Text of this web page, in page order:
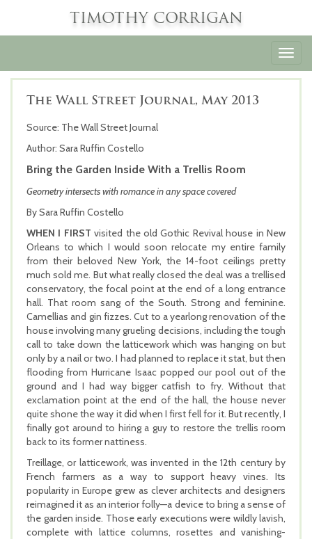
TIMOTHY CORRIGAN
The Wall Street Journal, May 2013
Source: The Wall Street Journal
Author: Sara Ruffin Costello
Bring the Garden Inside With a Trellis Room
Geometry intersects with romance in any space covered
By Sara Ruffin Costello
WHEN I FIRSTvisited the old Gothic Revival house in New
Orleans to which I would soon relocate my entire family
from their beloved New York, the 14-foot ceilings pretty
much sold me. But what really closed the deal was a trellised
conservatory, the focal point at the end of a long entrance
hall. That room sang of the South. Strong and feminine.
Camellias and gin fizzes. Cut to a yearlong renovation of the
house involving many grueling decisions, including the tough
call to take down the latticework which was hanging on but
only by a nail or two. I had planned to replace it stat, but then
flooding from Hurricane Isaac popped our pool out of the
ground and I had way bigger catfish to fry. Without that
exclamation point at the end of the hall, the house never
quite shone the way it did when I first fell for it. But recently, I
finally got around to hiring a guy to restore the trellis room
back to its former nattiness.
Treillage, or latticework, was invented in the 12th century by
French farmers as a way to support heavy vines. Its
popularity in Europe grew as clever architects and designers
reimagined it as an interior folly—a device to bring a sense of
the garden inside. Those early executions were wildly lavish,
complete with lattice columns, rosettes and vanishing-